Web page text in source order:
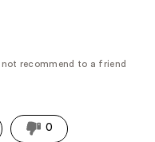
not recommend to a friend
0